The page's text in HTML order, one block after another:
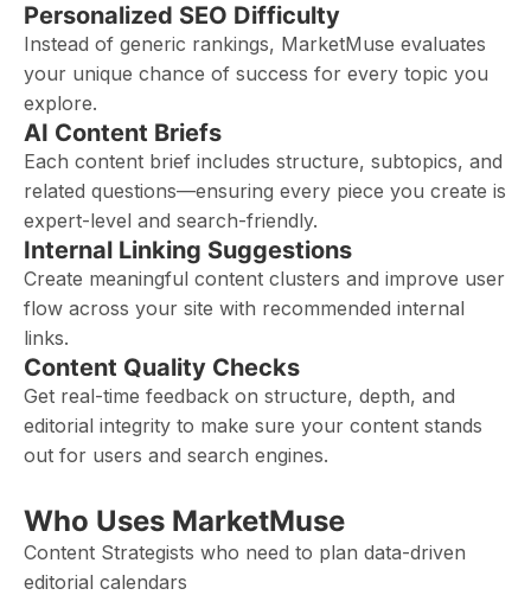
Personalized SEO Difficulty
Instead of generic rankings, MarketMuse evaluates
your unique chance of success for every topic you
explore.
AI Content Briefs
Each content brief includes structure, subtopics, and
related questions—ensuring every piece you create is
expert-level and search-friendly.
Internal Linking Suggestions
Create meaningful content clusters and improve user
flow across your site with recommended internal
links.
Content Quality Checks
Get real-time feedback on structure, depth, and
editorial integrity to make sure your content stands
out for users and search engines.
Who Uses MarketMuse
Content Strategists who need to plan data-driven
editorial calendars